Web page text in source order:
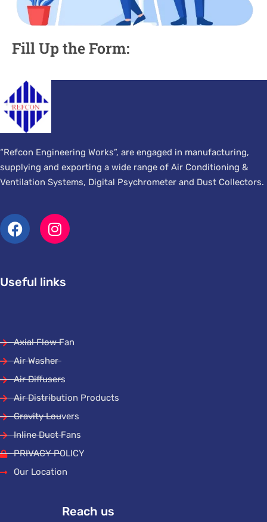
Fill Up the Form:
“Refcon Engineering Works”, are engaged in manufacturing,
supplying and exporting a wide range of Air Conditioning &
Ventilation Systems, Digital Psychrometer and Dust Collectors.
Useful links
Axial Flow Fan
Air Washer
Air Diffusers
Air Distribution Products
Gravity Louvers
Inline Duct Fans
PRIVACY POLICY
Our Location
Reach us